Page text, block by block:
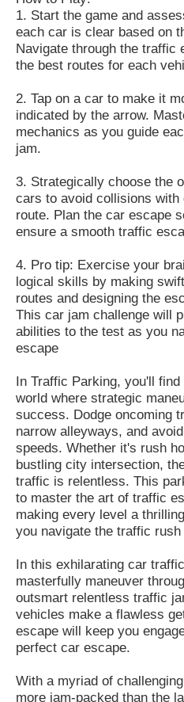
1. Start the game and
each car is clear based on
Navigate through the traffic
the best routes for each
2. Tap on a car to make it
indicated by the arrow.
mechanics as you guide
jam.
3. Strategically choose the
cars to avoid collisions with
route. Plan the car escape
ensure a smooth traffic
4. Pro tip: Exercise your
logical skills by making
routes and designing the
This car jam challenge will
abilities to the test as you
escape
In Traffic Parking, you'll
world where strategic
success. Dodge oncoming
narrow alleyways, and
speeds. Whether it's rush
bustling city intersection,
traffic is relentless. This
to master the art of traffic
making every level a
you navigate the traffic
In this exhilarating car
masterfully maneuver
outsmart relentless traffic
vehicles make a flawless
escape will keep you
perfect car escape.
With a myriad of
more jam-packed than the